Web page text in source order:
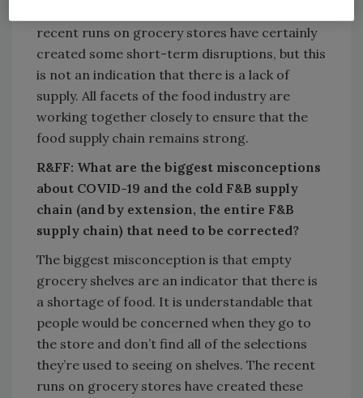
recent runs on grocery stores have certainly
created some short-term disruptions, but this
is not an indication that there is a lack of
supply. All facets of the food industry are
working together closely to ensure that the
food supply chain remains strong.
R&FF: What are the biggest misconceptions
about COVID-19 and the cold F&B supply
chain (and by extension, the entire F&B
supply chain) that need to be corrected?
The biggest misconception is that empty
grocery shelves are an indicator that there is
a shortage of food. It is understandable that
people would be concerned when they go to
the store and don’t find all of the selections
they’re used to seeing on shelves. The recent
runs on grocery stores have created these